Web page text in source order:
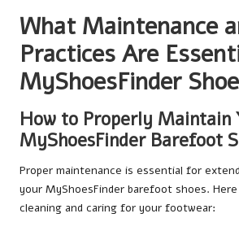
What Maintenance
Practices Are
MyShoesFinder
How to Properly Maintain
MyShoesFinder Barefoot
Proper maintenance is essential for
your MyShoesFinder barefoot shoes.
cleaning and caring for your footwear: